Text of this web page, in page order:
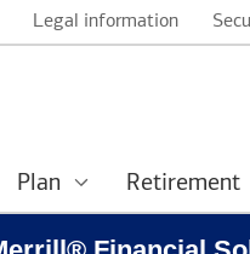
Legal information
Plan Retirement